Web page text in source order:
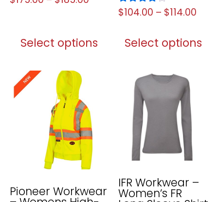
Select options
Rated
$104.00 – $114.00
Select options
Pioneer Workwear
IFR Workwear –
Women’s FR